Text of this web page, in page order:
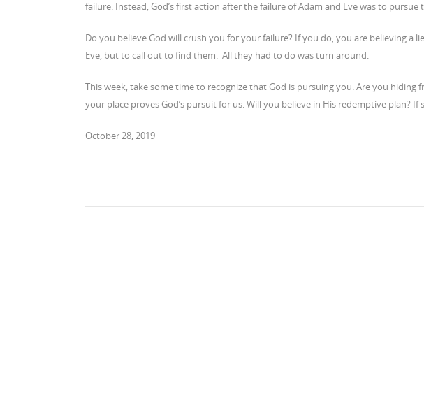
failure. Instead, God’s first action after the failure of Adam and Eve was to pursue
Do you believe God will crush you for your failure? If you do, you are believing a
Eve, but to call out to find them. All they had to do was turn around.
This week, take some time to recognize that God is pursuing you. Are you hiding
your place proves God’s pursuit for us. Will you believe in His redemptive plan?
October 28, 2019